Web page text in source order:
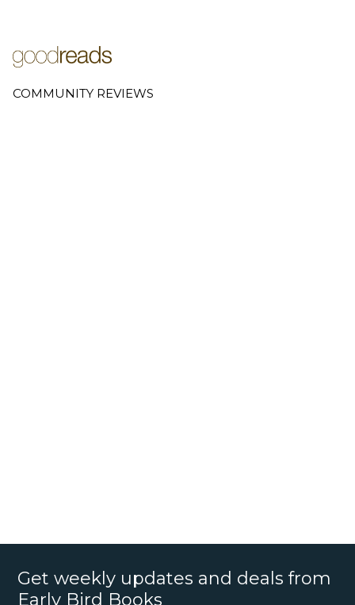
COMMUNITY REVIEWS
Get weekly updates and deals from
Early Bird Books